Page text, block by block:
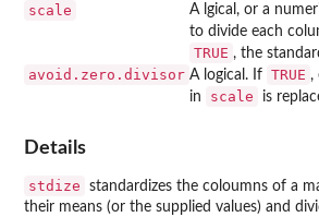
scale
A lgical, or a
to divide each
TRUE , the
avoid.zero.divisor A logical. If TRUE ,
in scale is
Details
stdize
standardizes the coloumns of a
their means (or the supplied values) and